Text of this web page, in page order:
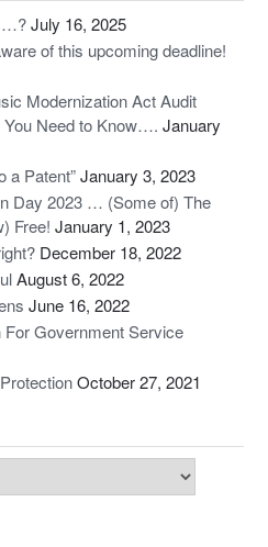
…?July 16, 2025
of this upcoming deadline!
Modernization Act Audit
You Need to Know…. January
a Patent”January 3, 2023
Day 2023 … (Some of) The
Free! January 1, 2023
December 18, 2022
August 6, 2022
June 16, 2022
Government Service
October 27, 2021